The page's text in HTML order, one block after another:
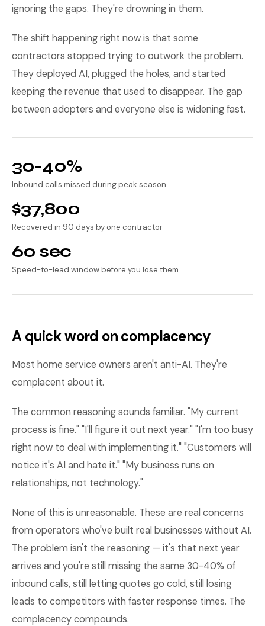
ignoring the gaps. They're drowning in them.
The shift happening right now is that some
contractors stopped trying to outwork the problem.
They deployed AI, plugged the holes, and started
keeping the revenue that used to disappear. The gap
between adopters and everyone else is widening fast.
30-40%
Inbound calls missed during peak season
$37,800
Recovered in 90 days by one contractor
60 sec
Speed-to-lead window before you lose them
A quick word on complacency
Most home service owners aren't anti-AI. They're
complacent about it.
The common reasoning sounds familiar. "My current
process is fine." "I'll figure it out next year." "I'm too busy
right now to deal with implementing it." "Customers will
notice it's AI and hate it." "My business runs on
relationships, not technology."
None of this is unreasonable. These are real concerns
from operators who've built real businesses without AI.
The problem isn't the reasoning — it's that next year
arrives and you're still missing the same 30-40% of
inbound calls, still letting quotes go cold, still losing
leads to competitors with faster response times. The
complacency compounds.